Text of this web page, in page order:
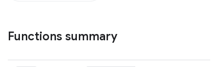
Functions summary